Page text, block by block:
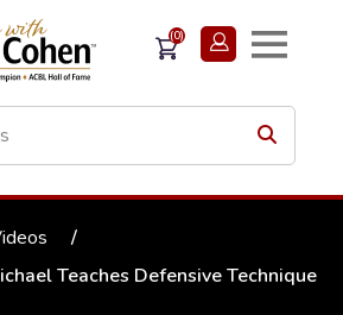
(0)
/
Teaches Defensive Technique